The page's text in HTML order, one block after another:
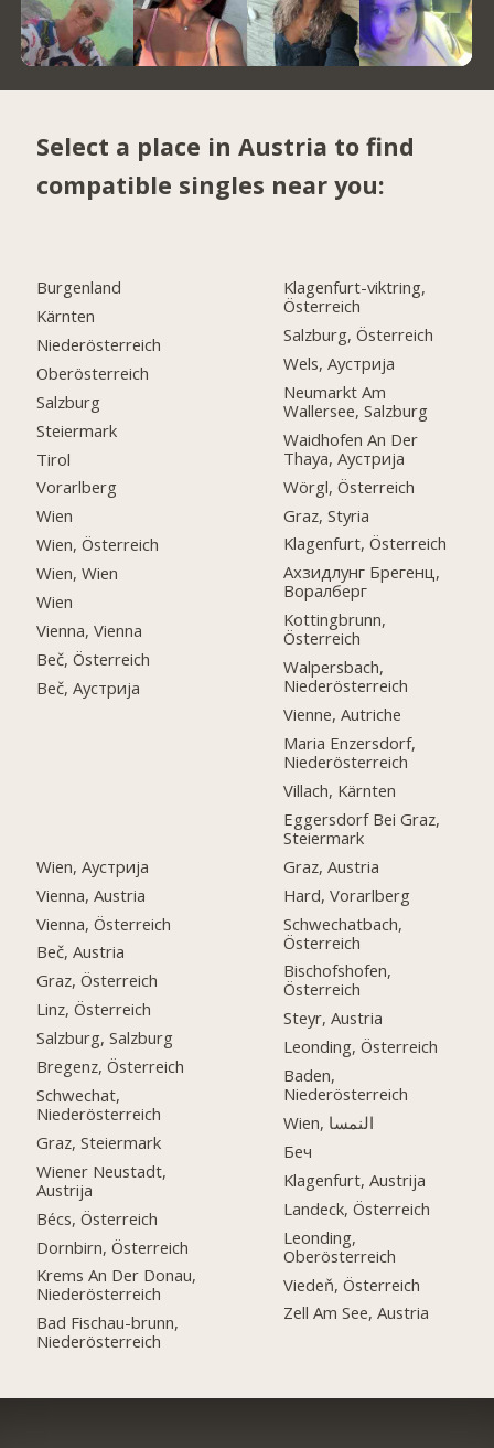
Select a place in Austria to find
compatible singles near you:
Burgenland
Kärnten
Niederösterreich
Oberösterreich
Salzburg
Steiermark
Tirol
Vorarlberg
Wien
Wien, Österreich
Wien, Wien
Wien
Vienna, Vienna
Beč, Österreich
Beč, Аустрија
Wien, Аустрија
Vienna, Austria
Vienna, Österreich
Beč, Austria
Graz, Österreich
Linz, Österreich
Salzburg, Salzburg
Bregenz, Österreich
Schwechat,
Niederösterreich
Graz, Steiermark
Wiener Neustadt,
Austrija
Bécs, Österreich
Dornbirn, Österreich
Krems An Der Donau,
Niederösterreich
Bad Fischau-brunn,
Niederösterreich
Klagenfurt-viktring,
Österreich
Salzburg, Österreich
Wels, Аустрија
Neumarkt Am
Wallersee, Salzburg
Waidhofen An Der
Thaya, Аустрија
Wörgl, Österreich
Graz, Styria
Klagenfurt, Österreich
Ахзидлунг Брегенц,
Воралберг
Kottingbrunn,
Österreich
Walpersbach,
Niederösterreich
Vienne, Autriche
Maria Enzersdorf,
Niederösterreich
Villach, Kärnten
Eggersdorf Bei Graz,
Steiermark
Graz, Austria
Hard, Vorarlberg
Schwechatbach,
Österreich
Bischofshofen,
Österreich
Steyr, Austria
Leonding, Österreich
Baden,
Niederösterreich
Wien, النمسا
Беч
Klagenfurt, Austrija
Landeck, Österreich
Leonding,
Oberösterreich
Viedeň, Österreich
Zell Am See, Austria